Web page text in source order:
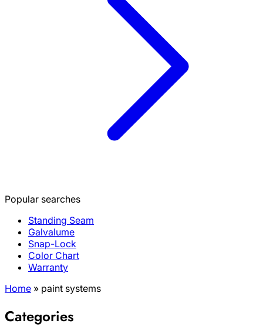
Popular searches
Standing Seam
Galvalume
Snap-Lock
Color Chart
Warranty
Home » paint systems
Categories